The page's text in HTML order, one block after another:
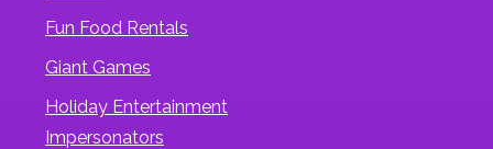
Fun Food Rentals
Giant Games
Holiday Entertainment
Impersonators